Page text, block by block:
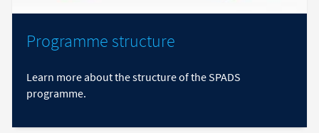
Programme structure
Learn more about the structure of the SPADS
programme.